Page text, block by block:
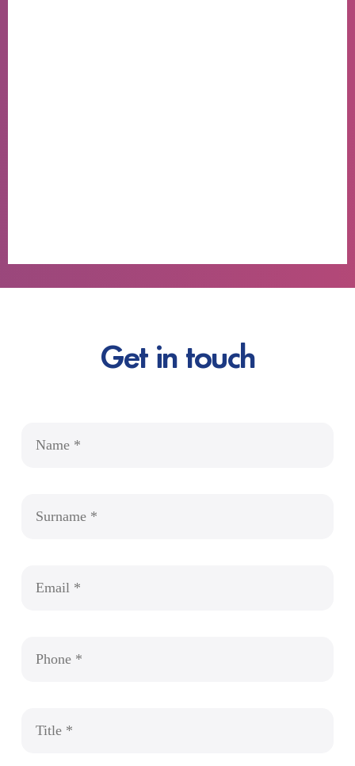
Get in touch